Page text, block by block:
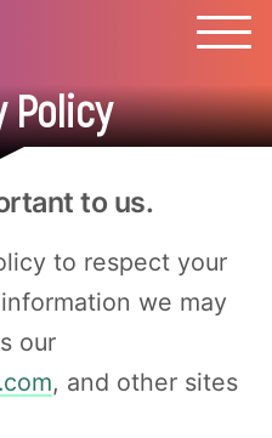
Policy
to us.
to respect your
we may
our
, and other sites